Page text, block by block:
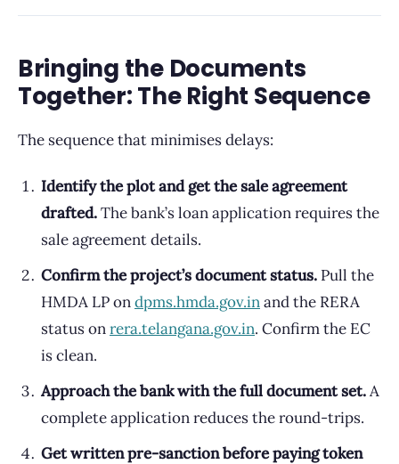
Bringing the Documents
Together: The Right Sequence
The sequence that minimises delays:
Identify the plot and get the sale agreement
drafted.The bank’s loan application requires the
sale agreement details.
Confirm the project’s document status. Pull the
HMDA LP ondpms.hmda.gov.inand the RERA
status onrera.telangana.gov.in. Confirm the EC
is clean.
Approach the bank with the full document set.A
complete application reduces the round-trips.
Get written pre-sanction before paying token